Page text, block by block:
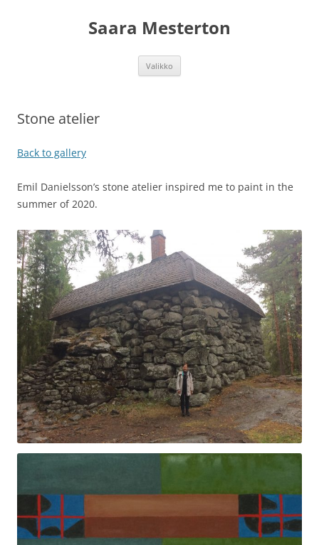
Saara Mesterton
Valikko
Stone atelier
Back to gallery
Emil Danielsson’s stone atelier inspired me to paint in the
summer of 2020.